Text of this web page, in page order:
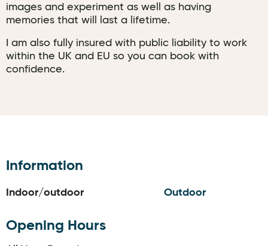
images and experiment as well as having
memories that will last a lifetime.
I am also fully insured with public liability to work
within the UK and EU so you can book with
confidence.
Information
Indoor/outdoor Outdoor
Opening Hours